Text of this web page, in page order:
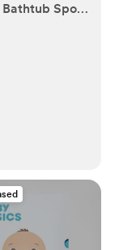
Spout
Built-in